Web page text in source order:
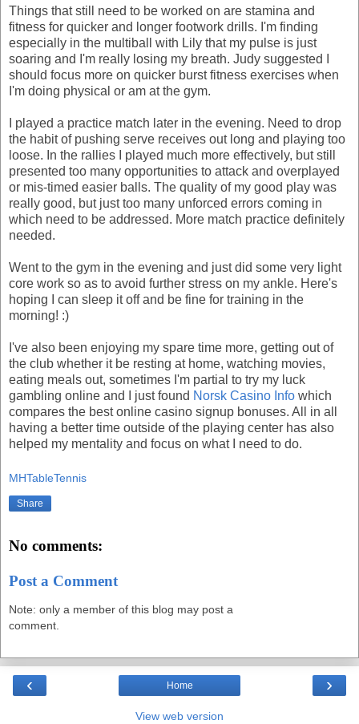
Things that still need to be worked on are stamina and
fitness for quicker and longer footwork drills. I'm finding
especially in the multiball with Lily that my pulse is just
soaring and I'm really losing my breath. Judy suggested I
should focus more on quicker burst fitness exercises when
I'm doing physical or am at the gym.
I played a practice match later in the evening. Need to drop
the habit of pushing serve receives out long and playing too
loose. In the rallies I played much more effectively, but still
presented too many opportunities to attack and overplayed
or mis-timed easier balls. The quality of my good play was
really good, but just too many unforced errors coming in
which need to be addressed. More match practice definitely
needed.
Went to the gym in the evening and just did some very light
core work so as to avoid further stress on my ankle. Here's
hoping I can sleep it off and be fine for training in the
morning! :)
I've also been enjoying my spare time more, getting out of
the club whether it be resting at home, watching movies,
eating meals out, sometimes I'm partial to try my luck
gambling online and I just found Norsk Casino Info which
compares the best online casino signup bonuses. All in all
having a better time outside of the playing center has also
helped my mentality and focus on what I need to do.
MHTableTennis
Share
No comments:
Post a Comment
Note: only a member of this blog may post a
comment.
‹ ›
Home
View web version